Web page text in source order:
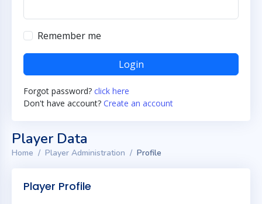
Remember me
Login
Forgot password? click here
Don't have account? Create an account
Player Data
Home Player Administration Profile
Player Profile